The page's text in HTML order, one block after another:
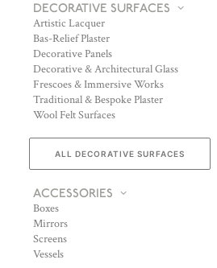
DECORATIVE SURFACES
Artistic Lacquer
Bas-Relief Plaster
Decorative Panels
Decorative & Architectural Glass
Frescoes & Immersive Works
Traditional & Bespoke Plaster
Wool Felt Surfaces
ALL DECORATIVE SURFACES
ACCESSORIES
Boxes
Mirrors
Screens
Vessels